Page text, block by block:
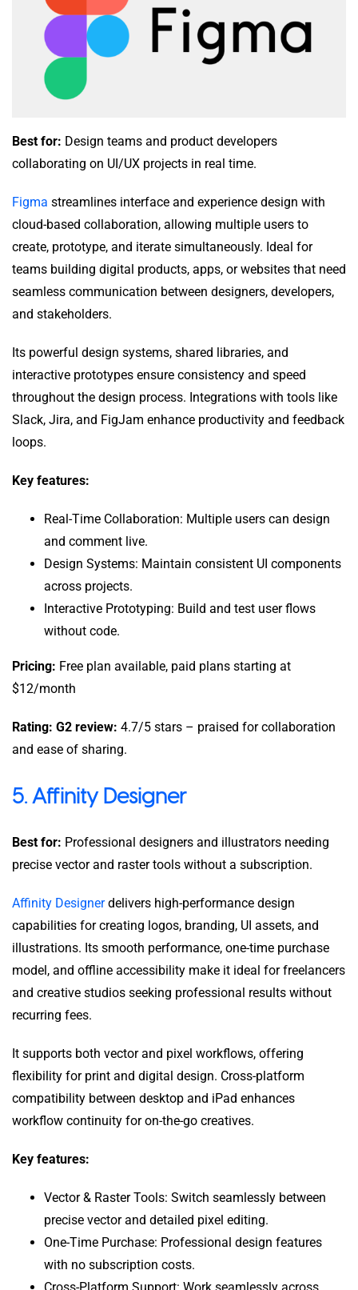
Best for: Design teams and product developers
collaborating on UI/UX projects in real time.
Figma streamlines interface and experience design with
cloud-based collaboration, allowing multiple users to
create, prototype, and iterate simultaneously. Ideal for
teams building digital products, apps, or websites that need
seamless communication between designers, developers,
and stakeholders.
Its powerful design systems, shared libraries, and
interactive prototypes ensure consistency and speed
throughout the design process. Integrations with tools like
Slack, Jira, and FigJam enhance productivity and feedback
loops.
Key features:
Real-Time Collaboration: Multiple users can design
and comment live.
Design Systems: Maintain consistent UI components
across projects.
Interactive Prototyping: Build and test user flows
without code.
Pricing: Free plan available, paid plans starting at
$12/month
Rating: G2 review: 4.7/5 stars – praised for collaboration
and ease of sharing.
5. Affinity Designer
Best for: Professional designers and illustrators needing
precise vector and raster tools without a subscription.
Affinity Designerdelivers high-performance design
capabilities for creating logos, branding, UI assets, and
illustrations. Its smooth performance, one-time purchase
model, and offline accessibility make it ideal for freelancers
and creative studios seeking professional results without
recurring fees.
It supports both vector and pixel workflows, offering
flexibility for print and digital design. Cross-platform
compatibility between desktop and iPad enhances
workflow continuity for on-the-go creatives.
Key features:
Vector & Raster Tools: Switch seamlessly between
precise vector and detailed pixel editing.
One-Time Purchase: Professional design features
with no subscription costs.